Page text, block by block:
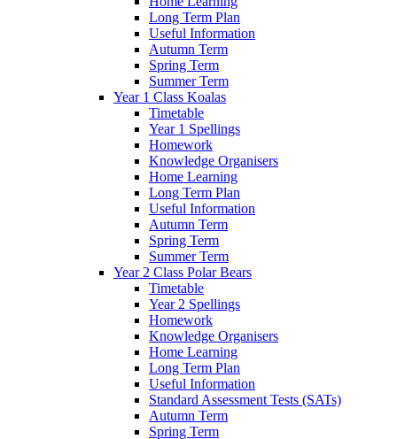
Long Term Plan
Useful Information
Autumn Term
Spring Term
Summer Term
Year 1 Class Koalas
Timetable
Year 1 Spellings
Homework
Knowledge Organisers
Home Learning
Long Term Plan
Useful Information
Autumn Term
Spring Term
Summer Term
Year 2 Class Polar Bears
Timetable
Year 2 Spellings
Homework
Knowledge Organisers
Home Learning
Long Term Plan
Useful Information
Standard Assessment Tests (SATs)
Autumn Term
Spring Term